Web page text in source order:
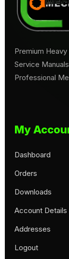
Premium
Service
Professional
My
Dashboard
Orders
Downloads
Account Details
Addresses
Logout